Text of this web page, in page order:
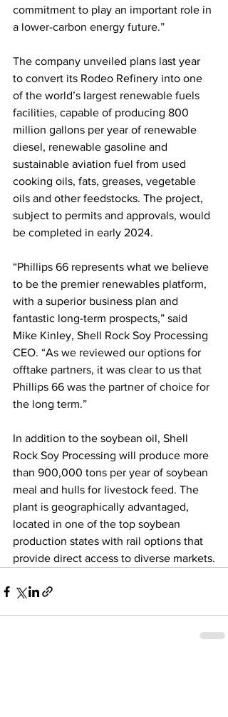
commitment to play an important role in
a lower-carbon energy future.”
The company unveiled plans last year
to convert its Rodeo Refinery into one
of the world’s largest renewable fuels
facilities, capable of producing 800
million gallons per year of renewable
diesel, renewable gasoline and
sustainable aviation fuel from used
cooking oils, fats, greases, vegetable
oils and other feedstocks. The project,
subject to permits and approvals, would
be completed in early 2024.
“Phillips 66 represents what we believe
to be the premier renewables platform,
with a superior business plan and
fantastic long-term prospects,” said
Mike Kinley, Shell Rock Soy Processing
CEO. “As we reviewed our options for
offtake partners, it was clear to us that
Phillips 66 was the partner of choice for
the long term.”
In addition to the soybean oil, Shell
Rock Soy Processing will produce more
than 900,000 tons per year of soybean
meal and hulls for livestock feed. The
plant is geographically advantaged,
located in one of the top soybean
production states with rail options that
provide direct access to diverse markets.